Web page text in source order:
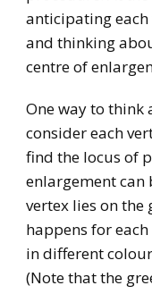
anticipating
and thinking
centre of
One way to
consider each
find the locus of
enlargement can
vertex lies on the
happens for
in different
(Note that the